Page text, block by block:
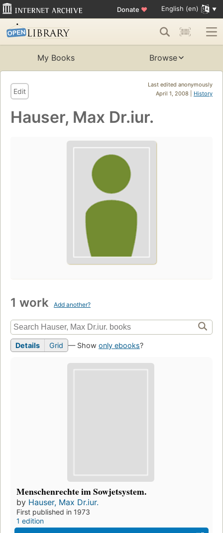
Donate ♥ English (en)
My Books Browse
Last edited anonymously
April 1, 2008 | History
Edit
Hauser, Max Dr.iur.
1 work Add another?
Details Grid — Show only ebooks?
Menschenrechte im Sowjetsystem.
by Hauser, Max Dr.iur.
First published in 1973
1 edition